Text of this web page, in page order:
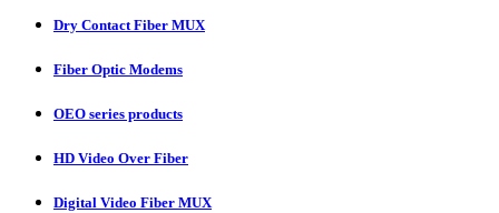
Dry Contact Fiber MUX
Fiber Optic Modems
OEO series products
HD Video Over Fiber
Digital Video Fiber MUX